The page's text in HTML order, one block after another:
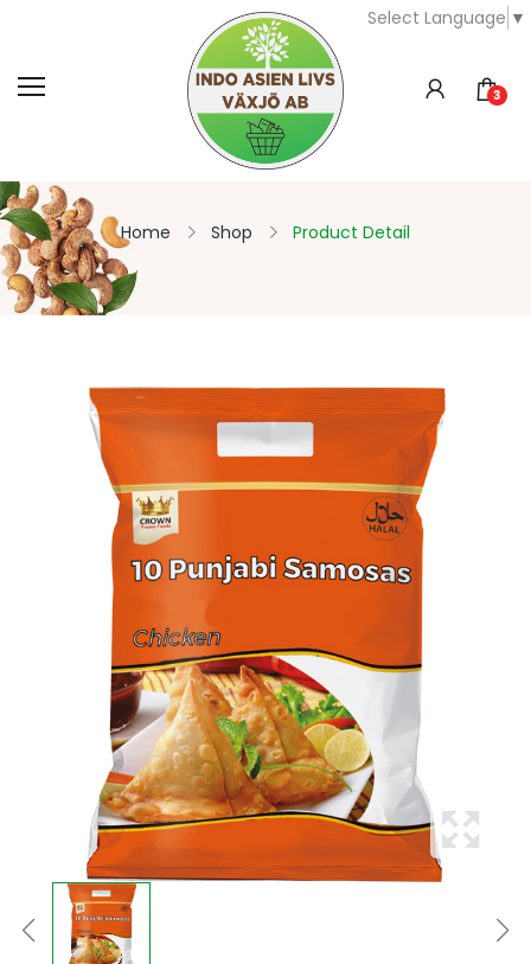
Select Language ▼
3
Home Shop Product Detail